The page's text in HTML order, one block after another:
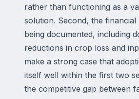
rather than functioning as a
solution. Second, the
being documented, including
reductions in crop loss and
make a strong case that
itself well within the first two
the competitive gap between